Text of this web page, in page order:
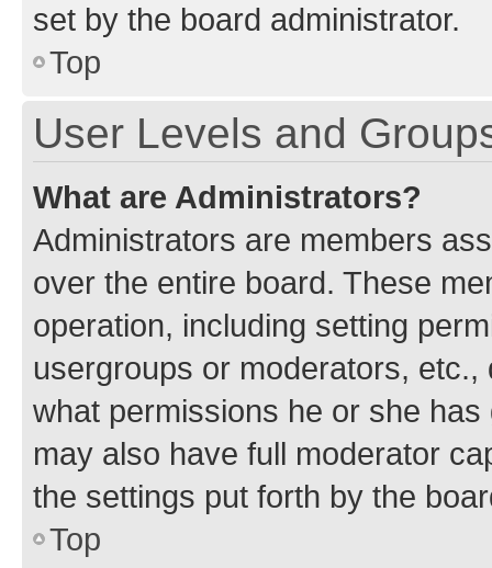
set by the board administrator.
Top
User Levels and
What are Administrators?
Administrators are members
over the entire board. These
operation, including setting
usergroups or moderators,
what permissions he or she
may also have full moderator
the settings put forth by the
Top